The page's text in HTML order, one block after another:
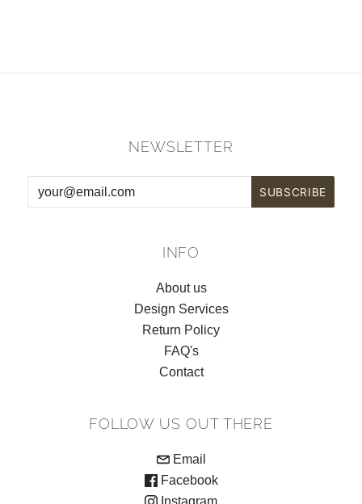
NEWSLETTER
INFO
About us
Design Services
Return Policy
FAQ's
Contact
FOLLOW US OUT THERE
Email
Facebook
Instagram